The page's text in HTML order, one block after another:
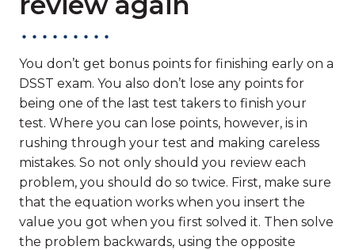
You don’t get bonus points for finishing early on a
DSST exam. You also don’t lose any points for
being one of the last test takers to finish your
test. Where you can lose points, however, is in
rushing through your test and making careless
mistakes. So not only should you review each
problem, you should do so twice. First, make sure
that the equation works when you insert the
value you got when you first solved it. Then solve
the problem backwards, using the opposite